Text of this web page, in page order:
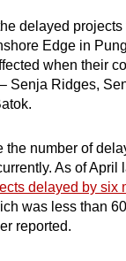
many words as you
Show Less
delayed projects
Edge in
when their
Senja Ridges,
number of
As of April
delayed by six
was less than 60
reported.